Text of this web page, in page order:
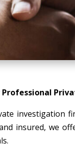
investigation
insured, we